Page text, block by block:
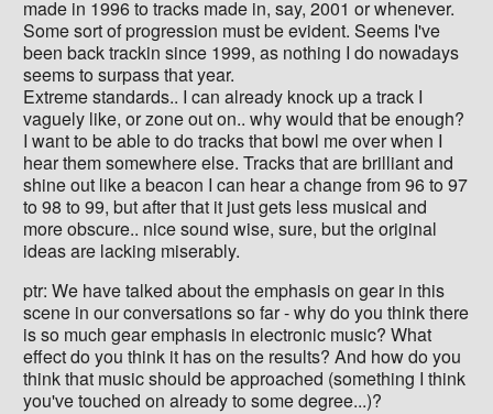
made in 1996 to tracks made in, say, 2001 or whenever.
Some sort of progression must be evident. Seems I've
been back trackin since 1999, as nothing I do nowadays
seems to surpass that year.
Extreme standards.. I can already knock up a track I
vaguely like, or zone out on.. why would that be enough?
I want to be able to do tracks that bowl me over when I
hear them somewhere else. Tracks that are brilliant and
shine out like a beacon I can hear a change from 96 to 97
to 98 to 99, but after that it just gets less musical and
more obscure.. nice sound wise, sure, but the original
ideas are lacking miserably.
ptr: We have talked about the emphasis on gear in this
scene in our conversations so far - why do you think there
is so much gear emphasis in electronic music? What
effect do you think it has on the results? And how do you
think that music should be approached (something I think
you've touched on already to some degree...)?